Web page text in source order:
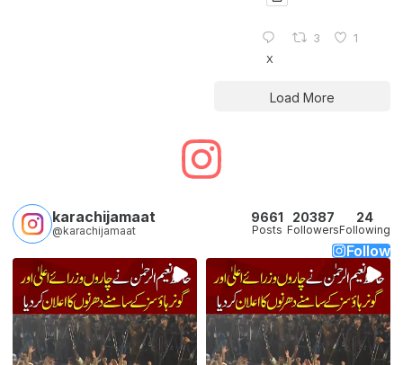
3 1
X
Load More
karachijamaat
@karachijamaat
9661
Posts
20387
Followers
24
Following
Follow